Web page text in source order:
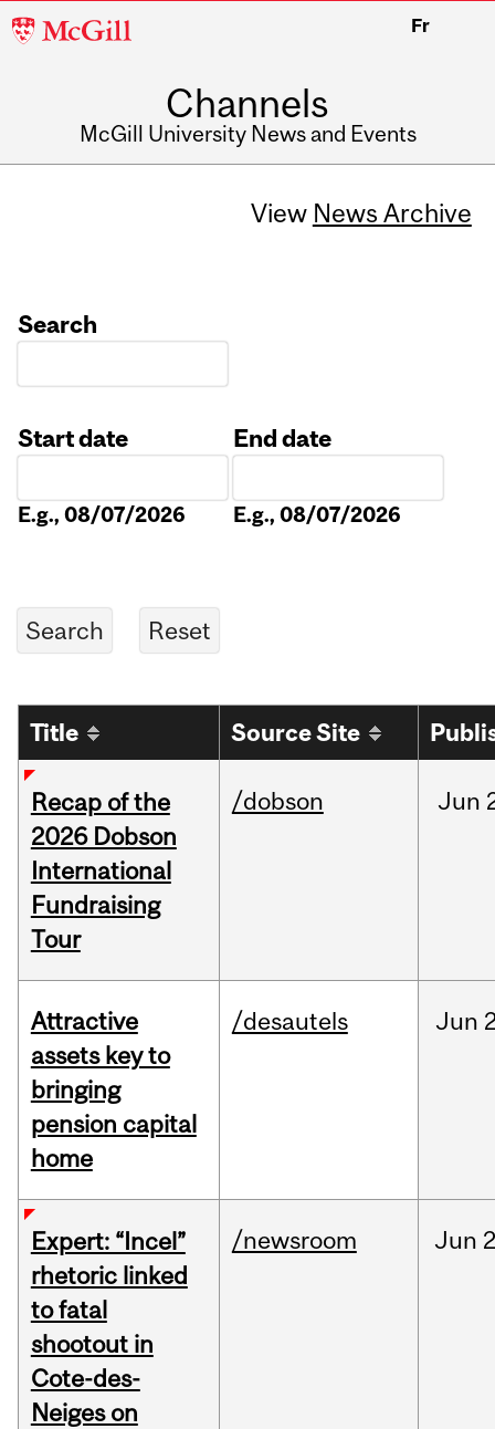
McGill
Fr
Channels
McGill University News and Events
View News Archive
Search
Start date
E.g., 08/07/2026
End date
E.g., 08/07/2026
Title Source Site
Recap of the
2026 Dobson
International
Fundraising
Tour
/dobson Jun
Attractive
assets key to
bringing
pension capital
home
/desautels Jun
Expert: “Incel”
rhetoric linked
to fatal
shootout in
Cote-des-
Neiges on
/newsroom Jun